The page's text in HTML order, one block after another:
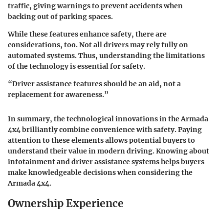
traffic, giving warnings to prevent accidents when
backing out of parking spaces.
While these features enhance safety, there are
considerations, too. Not all drivers may rely fully on
automated systems. Thus, understanding the limitations
of the technology is essential for safety.
“Driver assistance features should be an aid, not a
replacement for awareness.”
In summary, the technological innovations in the Armada
4x4 brilliantly combine convenience with safety. Paying
attention to these elements allows potential buyers to
understand their value in modern driving. Knowing about
infotainment and driver assistance systems helps buyers
make knowledgeable decisions when considering the
Armada 4x4.
Ownership Experience